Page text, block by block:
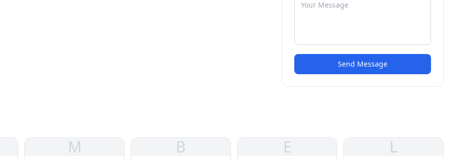
Send Message
M B E L